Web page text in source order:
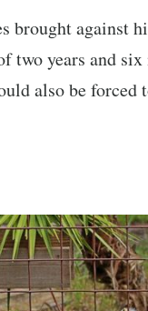
brought against
two years and
also be forced